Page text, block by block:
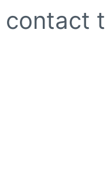
contact